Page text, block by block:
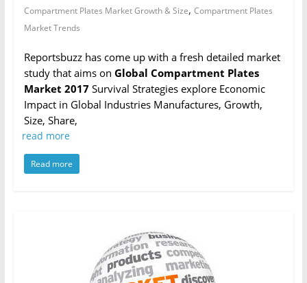
Compartment Plates Market Growth & Size, Compartment Plates
Market Trends
Reportsbuzz has come up with a fresh detailed market
study that aims on Global Compartment Plates
Market 2017Survival Strategies explore Economic
Impact in Global Industries Manufactures, Growth,
Size, Share,
read more
Read more